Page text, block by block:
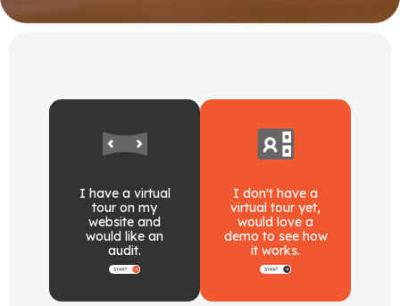
I have a virtual
tour on my
website and
would like an
audit.
I don't have a
virtual tour yet,
would love a
demo to see how
it works.